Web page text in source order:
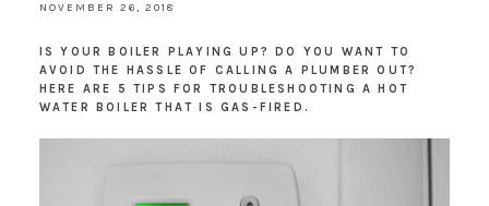
NOVEMBER 26, 2018
IS YOUR BOILER PLAYING UP? DO YOU WANT TO
AVOID THE HASSLE OF CALLING A PLUMBER OUT?
HERE ARE 5 TIPS FOR TROUBLESHOOTING A HOT
WATER BOILER THAT IS GAS-FIRED.